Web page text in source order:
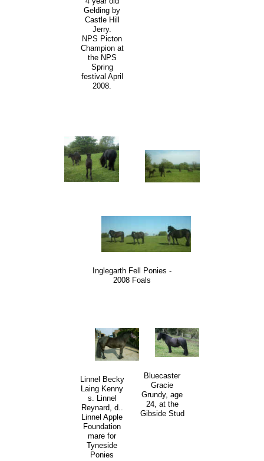
Gelding by
Castle Hill
Jerry.
NPS Picton
Champion at
the NPS
Spring
festival April
2008.
Inglegarth Fell Ponies -
2008 Foals
Linnel Becky
Laing Kenny
s. Linnel
Reynard, d..
Linnel Apple
Foundation
mare for
Tyneside
Ponies
Bluecaster
Gracie
Grundy, age
24, at the
Gibside Stud